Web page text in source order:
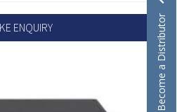
ENQUIRY Become a Distributor